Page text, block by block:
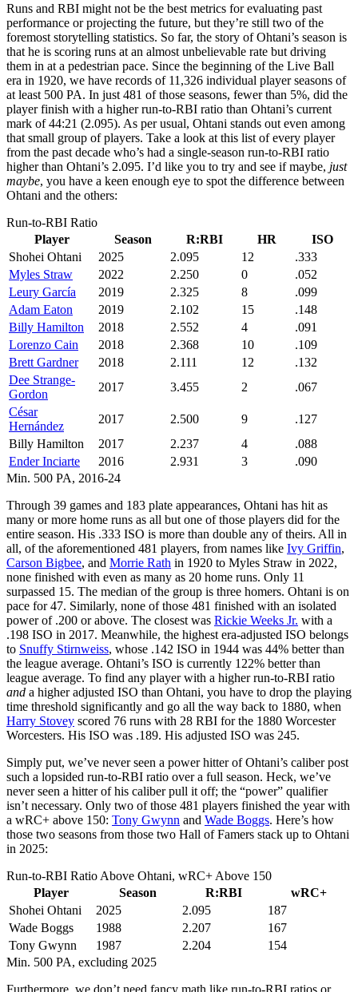
Runs and RBI might not be the best metrics for evaluating past
performance or projecting the future, but they’re still two of the
foremost storytelling statistics. So far, the story of Ohtani’s season is
that he is scoring runs at an almost unbelievable rate but driving
them in at a pedestrian pace. Since the beginning of the Live Ball
era in 1920, we have records of 11,326 individual player seasons of
at least 500 PA. In just 481 of those seasons, fewer than 5%, did the
player finish with a higher run-to-RBI ratio than Ohtani’s current
mark of 44:21 (2.095). As per usual, Ohtani stands out even among
that small group of players. Take a look at this list of every player
from the past decade who’s had a single-season run-to-RBI ratio
higher than Ohtani’s 2.095. I’d like you to try and see if maybe, just
maybe, you have a keen enough eye to spot the difference between
Ohtani and the others:
Run-to-RBI Ratio
Player
Season R:RBI HR
ISO
Shohei Ohtani
2025 2.095 12
.333
Myles Straw
2022 2.250 0
.052
Leury García
2019 2.325 8
.099
Adam Eaton
2019 2.102 15
.148
Billy Hamilton
2018 2.552 4
.091
Lorenzo Cain
2018 2.368 10
.109
Brett Gardner
2018 2.111 12
.132
Dee Strange-
Gordon
2017 3.455 2
.067
César
Hernández
2017 2.500 9
.127
Billy Hamilton
2017 2.237 4
.088
Ender Inciarte
2016 2.931 3
.090
Min. 500 PA, 2016-24
Through 39 games and 183 plate appearances, Ohtani has hit as
many or more home runs as all but one of those players did for the
entire season. His .333 ISO is more than double any of theirs. All in
all, of the aforementioned 481 players, from names like Ivy Griffin,
Carson Bigbee, and Morrie Rath in 1920 to Myles Straw in 2022,
none finished with even as many as 20 home runs. Only 11
surpassed 15. The median of the group is three homers. Ohtani is on
pace for 47. Similarly, none of those 481 finished with an isolated
power of .200 or above. The closest was Rickie Weeks Jr. with a
.198 ISO in 2017. Meanwhile, the highest era-adjusted ISO belongs
to Snuffy Stirnweiss, whose .142 ISO in 1944 was 44% better than
the league average. Ohtani’s ISO is currently 122% better than
league average. To find any player with a higher run-to-RBI ratio
and a higher adjusted ISO than Ohtani, you have to drop the playing
time threshold significantly and go all the way back to 1880, when
Harry Stovey scored 76 runs with 28 RBI for the 1880 Worcester
Worcesters. His ISO was .189. His adjusted ISO was 245.
Simply put, we’ve never seen a power hitter of Ohtani’s caliber post
such a lopsided run-to-RBI ratio over a full season. Heck, we’ve
never seen a hitter of his caliber pull it off; the “power” qualifier
isn’t necessary. Only two of those 481 players finished the year with
a wRC+ above 150: Tony Gwynn and Wade Boggs. Here’s how
those two seasons from those two Hall of Famers stack up to Ohtani
in 2025:
Run-to-RBI Ratio Above Ohtani, wRC+ Above 150
Player
Season R:RBI
wRC+
Shohei Ohtani
2025 2.095
187
Wade Boggs
1988 2.207
167
Tony Gwynn
1987 2.204
154
Min. 500 PA, excluding 2025
Furthermore, we don’t need fancy math like run-to-RBI ratios or